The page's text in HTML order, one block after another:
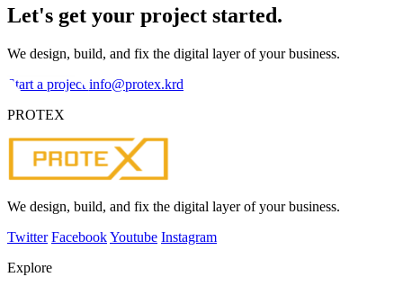
Let's get your project started.
We design, build, and fix the digital layer of your business.
Start a project info@protex.krd
PROTEX
We design, build, and fix the digital layer of your business.
Twitter FacebookYoutube Instagram
Explore